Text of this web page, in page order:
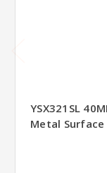
YSX321SL
Metal